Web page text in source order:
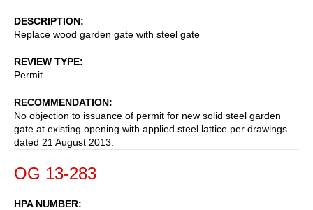
DESCRIPTION
Replace wood garden gate with steel gate
REVIEW TYPE
Permit
RECOMMENDATION
No objection to issuance of permit for new solid steel garden
gate at existing opening with applied steel lattice per drawings
dated 21 August 2013.
OG 13-283
HPA NUMBER